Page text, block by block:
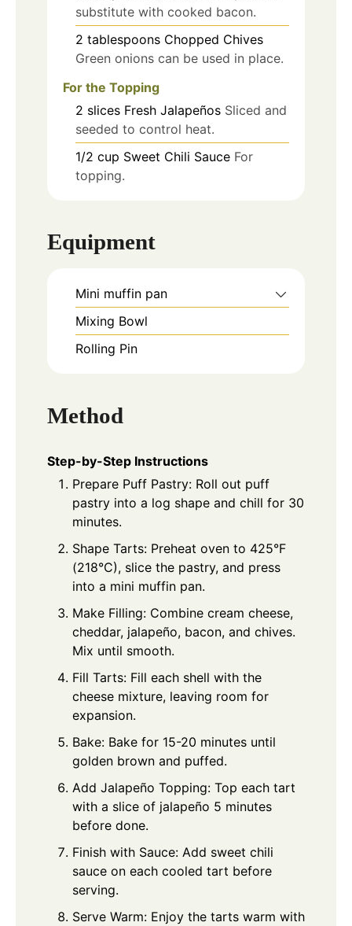
substitute with cooked bacon.
2 tablespoons Chopped Chives
Green onions can be used in place.
For the Topping
2 slices Fresh Jalapeños Sliced and
seeded to control heat.
1/2 cup Sweet Chili Sauce For
topping.
Equipment
Mini muffin pan
Mixing Bowl
Rolling Pin
Method
Step-by-Step Instructions
Prepare Puff Pastry: Roll out puff
pastry into a log shape and chill for 30
minutes.
Shape Tarts: Preheat oven to 425°F
(218°C), slice the pastry, and press
into a mini muffin pan.
Make Filling: Combine cream cheese,
cheddar, jalapeño, bacon, and chives.
Mix until smooth.
Fill Tarts: Fill each shell with the
cheese mixture, leaving room for
expansion.
Bake: Bake for 15-20 minutes until
golden brown and puffed.
Add Jalapeño Topping: Top each tart
with a slice of jalapeño 5 minutes
before done.
Finish with Sauce: Add sweet chili
sauce on each cooled tart before
serving.
Serve Warm: Enjoy the tarts warm with